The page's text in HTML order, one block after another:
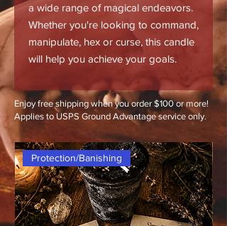
a wide range of magical endeavors.
Whether you're looking to command,
manipulate, hex or curse, this candle
will help you achieve your goals.
Enjoy free shipping when you order $100 or more!
Applies to USPS Ground Advantage service only.
Protection/Banishing